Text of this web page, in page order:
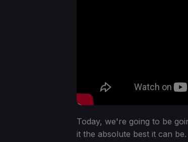
Today, we're going to be
it the absolute best it can be.